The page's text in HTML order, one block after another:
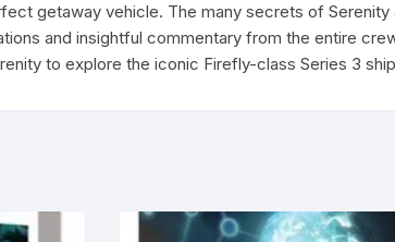
getaway vehicle. The many secrets of
and insightful commentary from the entire
to explore the iconic Firefly-class Series 3